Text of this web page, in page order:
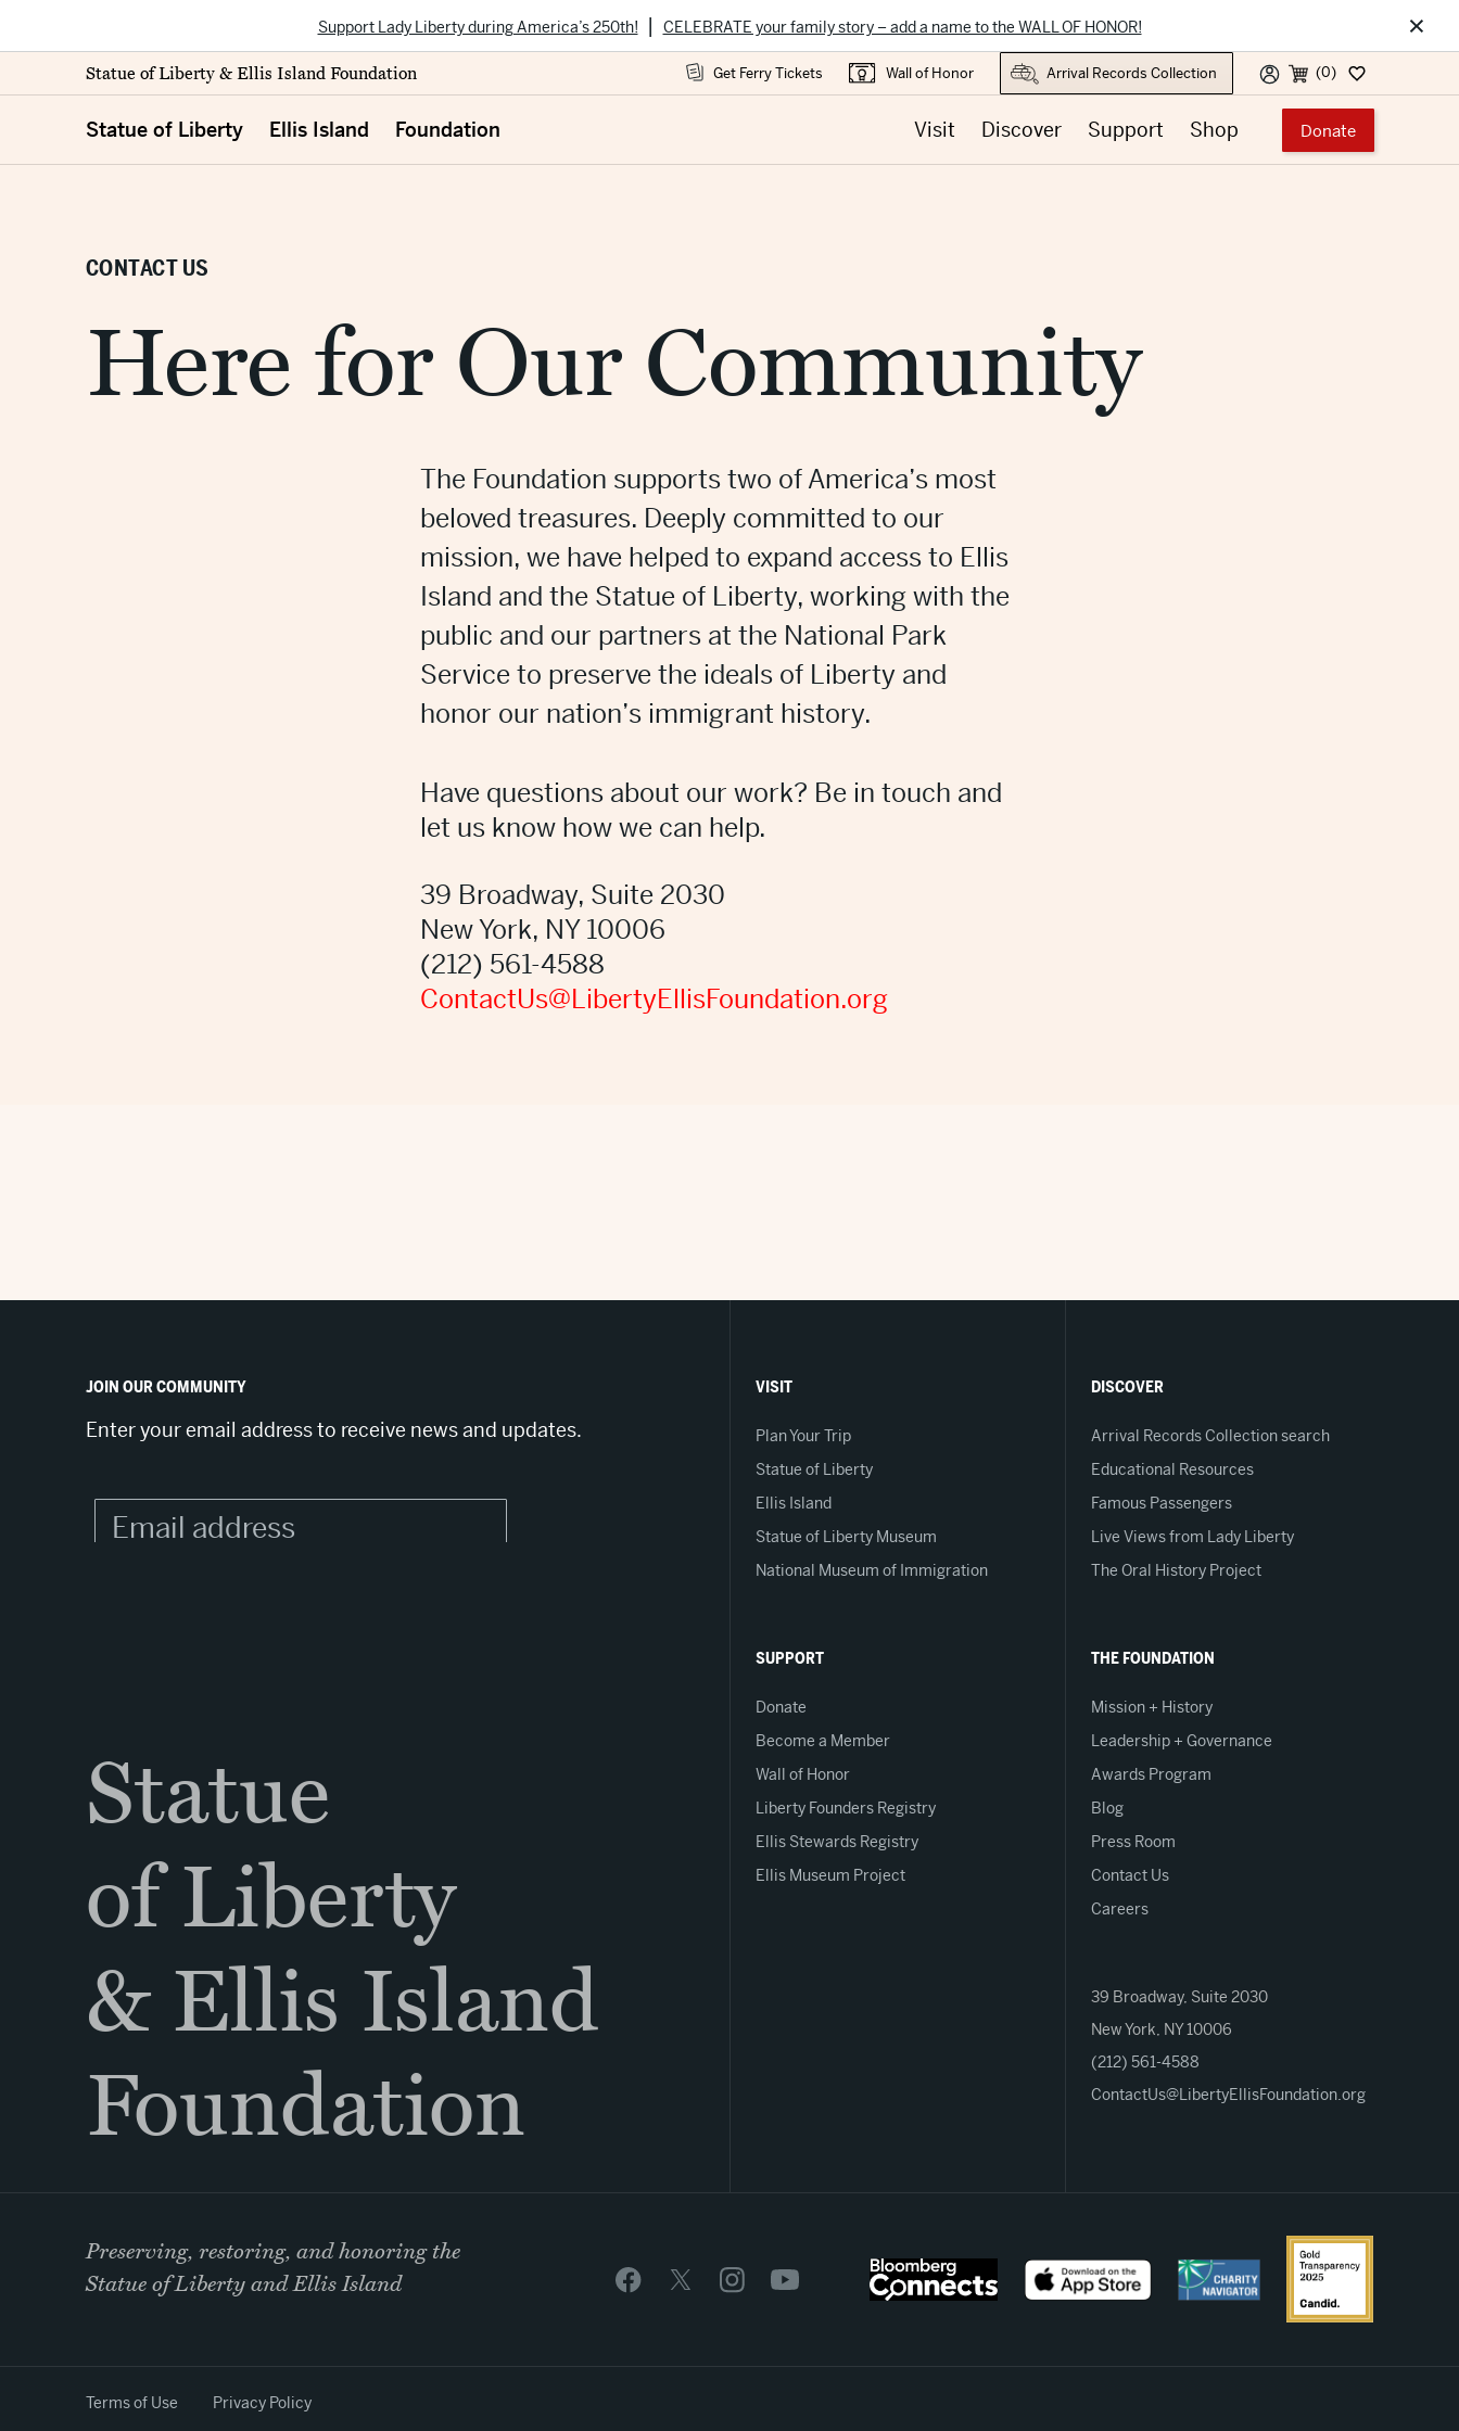
Support Lady Liberty during America’s 250th! | CELEBRATE your family story – add a name to the WALL OF HONOR! ×
Statue of Liberty & Ellis Island Foundation Get Ferry Tickets Wall of Honor (0)
Statue of Liberty Ellis Island Foundation Visit Discover Support Shop Donate
CONTACT US
Here for Our Community
The Foundation supports two of America’s most
beloved treasures. Deeply committed to our
mission, we have helped to expand access to Ellis
Island and the Statue of Liberty, working with the
public and our partners at the National Park
Service to preserve the ideals of Liberty and
honor our nation’s immigrant history.
Have questions about our work? Be in touch and
let us know how we can help.
39 Broadway, Suite 2030
New York, NY 10006
(212) 561-4588
ContactUs@LibertyEllisFoundation.org
Statue
of Liberty
& Ellis Island
Foundation
JOIN OUR COMMUNITY
Enter your email address to receive news and updates.
VISIT
Plan Your Trip
Statue of Liberty
Ellis Island
Statue of Liberty Museum
National Museum of Immigration
SUPPORT
Donate
Become a Member
Wall of Honor
Liberty Founders Registry
Ellis Stewards Registry
Ellis Museum Project
DISCOVER
Arrival Records Collection search
Educational Resources
Famous Passengers
Live Views from Lady Liberty
The Oral History Project
THE FOUNDATION
Mission + History
Leadership + Governance
Awards Program
Blog
Press Room
Contact Us
Careers
39 Broadway, Suite 2030
New York, NY 10006
(212) 561-4588
ContactUs@LibertyEllisFoundation.org
Preserving, restoring, and honoring the
Statue of Liberty and Ellis Island
Terms of Use Privacy Policy